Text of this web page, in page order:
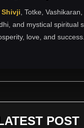
Shivji , Totke,
and mystical spiritual
love, and success.
POST